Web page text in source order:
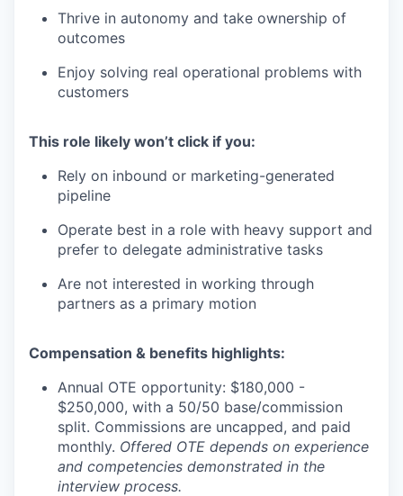
Thrive in autonomy and take ownership of
outcomes
Enjoy solving real operational problems with
customers
This role likely won’t click if you:
Rely on inbound or marketing-generated
pipeline
Operate best in a role with heavy support and
prefer to delegate administrative tasks
Are not interested in working through
partners as a primary motion
Compensation & benefits highlights:
Annual OTE opportunity: $180,000 -
$250,000, with a 50/50 base/commission
split. Commissions are uncapped, and paid
monthly. Offered OTE depends on experience
and competencies demonstrated in the
interview process.